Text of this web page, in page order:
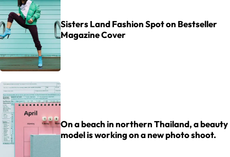
Sisters Land Fashion Spot on Bestseller
Magazine Cover
On a beach in northern Thailand, a beauty
model is working on a new photo shoot.